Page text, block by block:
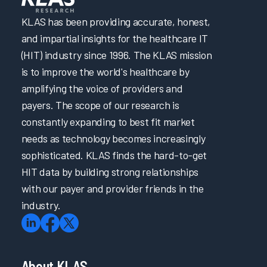
Enabling EHR Efficiency for Physicians & Nurses via
Empowerment & Support
Improving the EHR Experience with Virtual Scribes
Intermountain Health’s Technical Journey to Cerner EHR
Performance Improvement
Patient Safety and Quality Care: Making the Right Thing
the Easiest Thing
& Ongoing Support with Self-Directed Learning
Transforming Initial EHR Training
Trust in EHR: Collaboration is Key
Unleashing the Power of Language: Revolutionizing
Healthcare with Large Language Models
EHR Reliability and Response Time
EPIC4Me – Making Time for You
Improving the EHR Experience
KLAS has been providing accurate, honest,
and impartial insights for the healthcare IT
(HIT) industry since 1996. The KLAS mission
is to improve the world's healthcare by
amplifying the voice of providers and
payers. The scope of our research is
constantly expanding to best fit market
needs as technology becomes increasingly
sophisticated. KLAS finds the hard-to-get
HIT data by building strong relationships
with our payer and provider friends in the
industry.